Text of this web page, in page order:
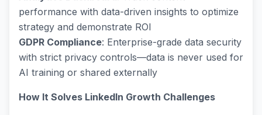
performance with data-driven insights to optimize
strategy and demonstrate ROI
GDPR Compliance: Enterprise-grade data security
with strict privacy controls—data is never used for
AI training or shared externally
How It Solves LinkedIn Growth Challenges